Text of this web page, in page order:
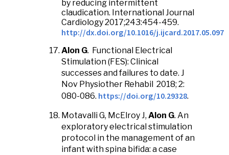
by reducing intermittent
claudication. International Journal
Cardiology 2017;243:454-459.
http://dx.doi.org/10.1016/j.ijcard.2017.05.097
Alon G. Functional Electrical
Stimulation (FES): Clinical
successes and failures to date. J
Nov Physiother Rehabil 2018; 2:
080-086. https://doi.org/10.29328.
Motavalli G, McElroy J, Alon G. An
exploratory electrical stimulation
protocol in the management of an
infant with spina bifida: a case